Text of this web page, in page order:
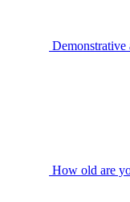
Demonstrative
How old are